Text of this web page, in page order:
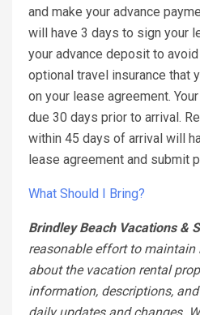
and make your advance
will have 3 days to sign your
your advance deposit to
optional travel insurance that
on your lease agreement.
due 30 days prior to arrival.
within 45 days of arrival will
lease agreement and submit
What Should I Bring?
Brindley Beach Vacations &
reasonable effort to
about the vacation rental
information, descriptions,